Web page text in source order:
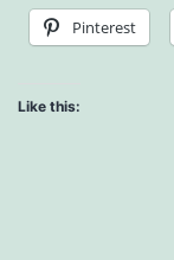
Pinterest
Like this: